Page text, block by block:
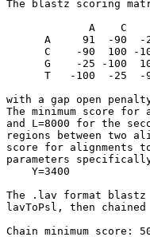
The blastz scoring
A    C
A     91  -90  -
C    -90  100 -
G    -25 -100
T   -100  -25  -
with a gap open
The minimum score
and L=8000 for the
regions between two
score for alignments
parameters
    Y=3400
The .lav format
lavToPsl, then
Chain minimum score: